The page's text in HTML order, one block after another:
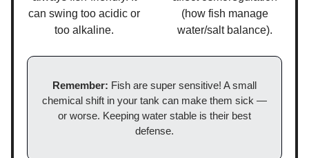
can swing too acidic or
too alkaline.
(how fish manage
water/salt balance).
Remember: Fish are super sensitive! A small
chemical shift in your tank can make them sick —
or worse. Keeping water stable is their best
defense.